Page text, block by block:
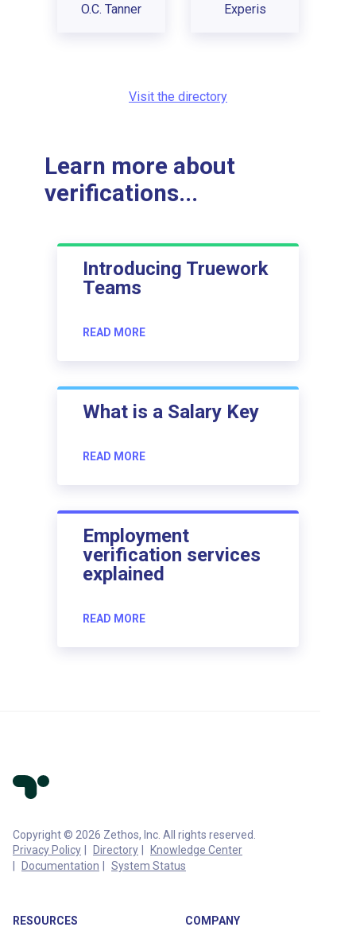
O.C. Tanner Experis
Visit the directory
Learn more about
verifications...
Introducing Truework
Teams
READ MORE
What is a Salary Key
READ MORE
Employment
verification services
explained
READ MORE
Copyright © 2026 Zethos, Inc. All rights reserved.
Privacy Policy
Directory
Knowledge Center
Documentation
System Status
RESOURCES COMPANY